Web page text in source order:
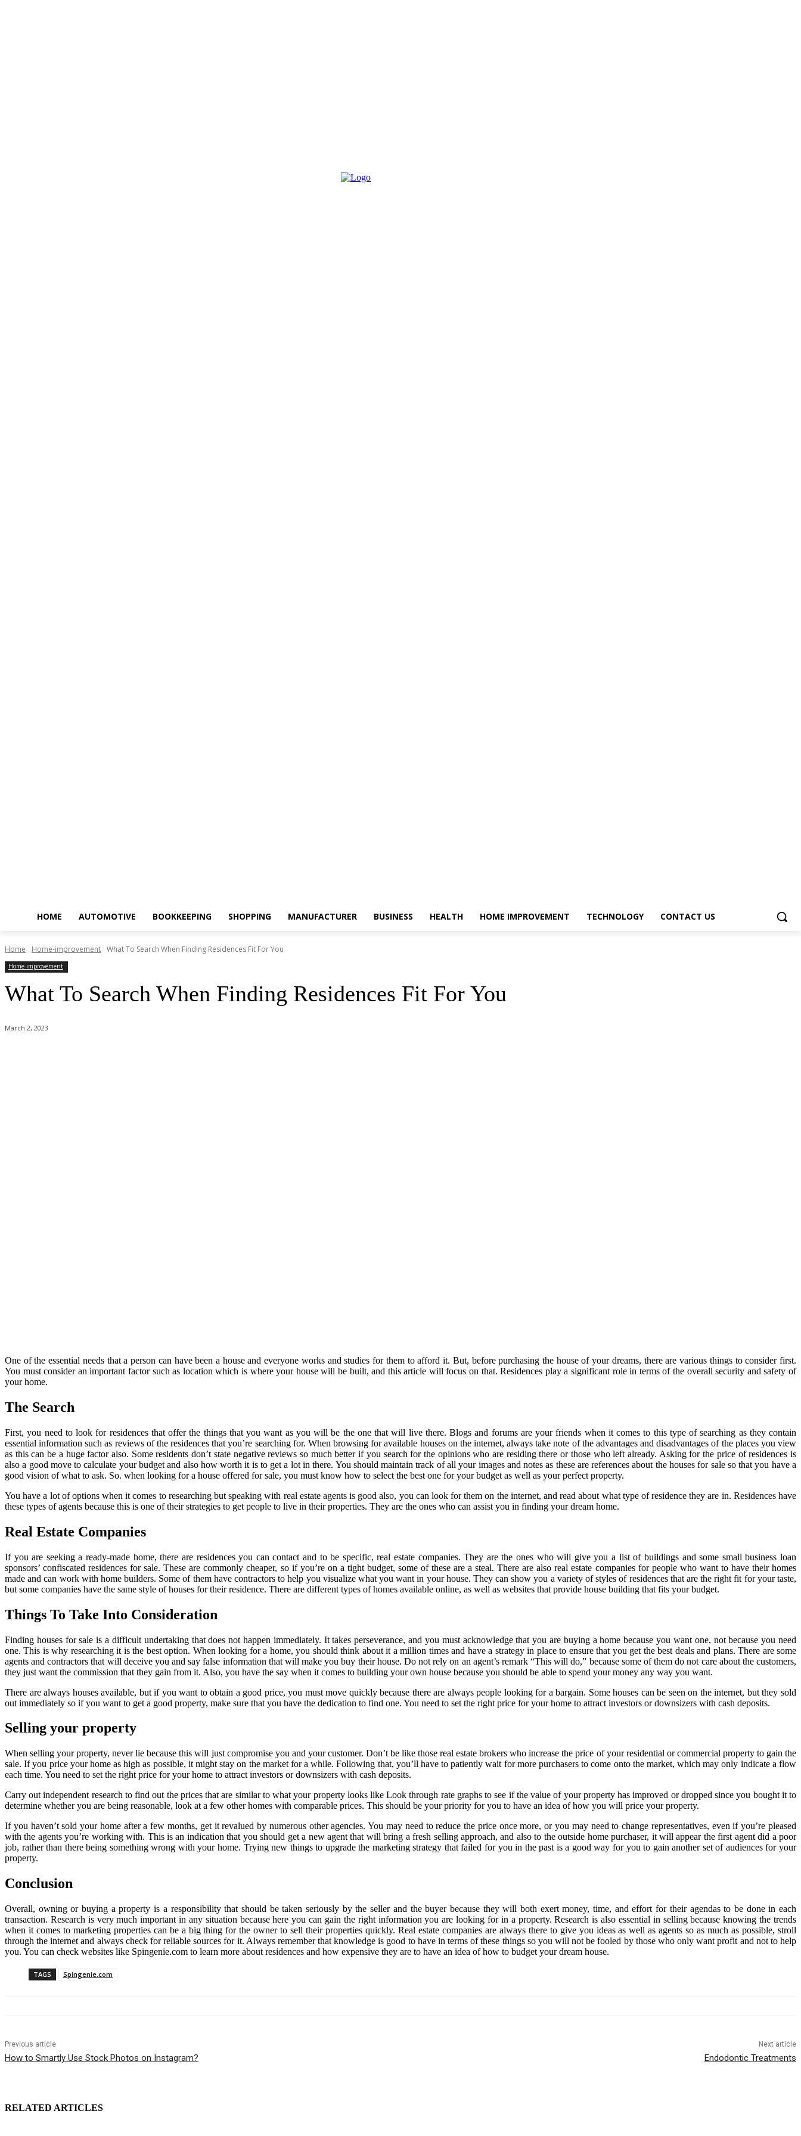
HOME AUTOMOTIVE BOOKKEEPING SHOPPING MANUFACTURER BUSINESS HEALTH HOME IMPROVEMENT TECHNOLOGY CONTACT US
Home Home-improvement What To Search When Finding Residences Fit For You
Home-improvement
What To Search When Finding Residences Fit For You
March 2, 2023
One of the essential needs that a person can have been a house and everyone works and studies for them to afford it. But, before purchasing the house of your dreams, there are various things to consider first.
You must consider an important factor such as location which is where your house will be built, and this article will focus on that. Residences play a significant role in terms of the overall security and safety of
your home.
The Search
First, you need to look for residences that offer the things that you want as you will be the one that will live there. Blogs and forums are your friends when it comes to this type of searching as they contain
essential information such as reviews of the residences that you’re searching for. When browsing for available houses on the internet, always take note of the advantages and disadvantages of the places you view
as this can be a huge factor also. Some residents don’t state negative reviews so much better if you search for the opinions who are residing there or those who left already. Asking for the price of residences is
also a good move to calculate your budget and also how worth it is to get a lot in there. You should maintain track of all your images and notes as these are references about the houses for sale so that you have a
good vision of what to ask. So. when looking for a house offered for sale, you must know how to select the best one for your budget as well as your perfect property.
You have a lot of options when it comes to researching but speaking with real estate agents is good also, you can look for them on the internet, and read about what type of residence they are in. Residences have
these types of agents because this is one of their strategies to get people to live in their properties. They are the ones who can assist you in finding your dream home.
Real Estate Companies
If you are seeking a ready-made home, there are residences you can contact and to be specific, real estate companies. They are the ones who will give you a list of buildings and some small business loan
sponsors’ confiscated residences for sale. These are commonly cheaper, so if you’re on a tight budget, some of these are a steal. There are also real estate companies for people who want to have their homes
made and can work with home builders. Some of them have contractors to help you visualize what you want in your house. They can show you a variety of styles of residences that are the right fit for your taste,
but some companies have the same style of houses for their residence. There are different types of homes available online, as well as websites that provide house building that fits your budget.
Things To Take Into Consideration
Finding houses for sale is a difficult undertaking that does not happen immediately. It takes perseverance, and you must acknowledge that you are buying a home because you want one, not because you need
one. This is why researching it is the best option. When looking for a home, you should think about it a million times and have a strategy in place to ensure that you get the best deals and plans. There are some
agents and contractors that will deceive you and say false information that will make you buy their house. Do not rely on an agent’s remark “This will do,” because some of them do not care about the customers,
they just want the commission that they gain from it. Also, you have the say when it comes to building your own house because you should be able to spend your money any way you want.
There are always houses available, but if you want to obtain a good price, you must move quickly because there are always people looking for a bargain. Some houses can be seen on the internet, but they sold
out immediately so if you want to get a good property, make sure that you have the dedication to find one. You need to set the right price for your home to attract investors or downsizers with cash deposits.
Selling your property
When selling your property, never lie because this will just compromise you and your customer. Don’t be like those real estate brokers who increase the price of your residential or commercial property to gain the
sale. If you price your home as high as possible, it might stay on the market for a while. Following that, you’ll have to patiently wait for more purchasers to come onto the market, which may only indicate a flow
each time. You need to set the right price for your home to attract investors or downsizers with cash deposits.
Carry out independent research to find out the prices that are similar to what your property looks like Look through rate graphs to see if the value of your property has improved or dropped since you bought it to
determine whether you are being reasonable, look at a few other homes with comparable prices. This should be your priority for you to have an idea of how you will price your property.
If you haven’t sold your home after a few months, get it revalued by numerous other agencies. You may need to reduce the price once more, or you may need to change representatives, even if you’re pleased
with the agents you’re working with. This is an indication that you should get a new agent that will bring a fresh selling approach, and also to the outside home purchaser, it will appear the first agent did a poor
job, rather than there being something wrong with your home. Trying new things to upgrade the marketing strategy that failed for you in the past is a good way for you to gain another set of audiences for your
property.
Conclusion
Overall, owning or buying a property is a responsibility that should be taken seriously by the seller and the buyer because they will both exert money, time, and effort for their agendas to be done in each
transaction. Research is very much important in any situation because here you can gain the right information you are looking for in a property. Research is also essential in selling because knowing the trends
when it comes to marketing properties can be a big thing for the owner to sell their properties quickly. Real estate companies are always there to give you ideas as well as agents so as much as possible, stroll
through the internet and always check for reliable sources for it. Always remember that knowledge is good to have in terms of these things so you will not be fooled by those who only want profit and not to help
you. You can check websites like Spingenie.com to learn more about residences and how expensive they are to have an idea of how to budget your dream house.
TAGS Spingenie.com
Previous article
How to Smartly Use Stock Photos on Instagram?
Next article
Endodontic Treatments
RELATED ARTICLES